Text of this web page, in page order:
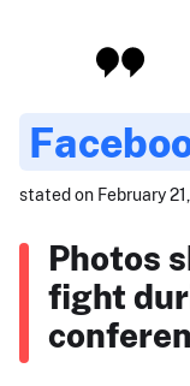
stated on February
Photos
fight